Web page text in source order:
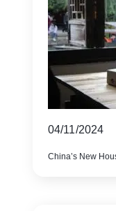
04/11/2024
China’s New